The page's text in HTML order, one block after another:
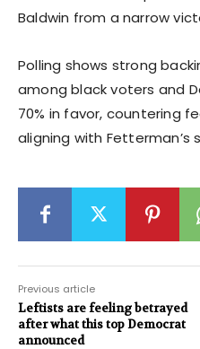
Baldwin from a narrow
Polling shows strong
among black voters and
70% in favor, countering
aligning with Fetterman’s
Previous article
Leftists are feeling betrayed
after what this top Democrat
announced